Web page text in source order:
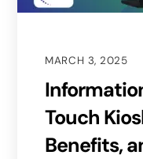
MARCH 3, 2025
Touch
Benefits,